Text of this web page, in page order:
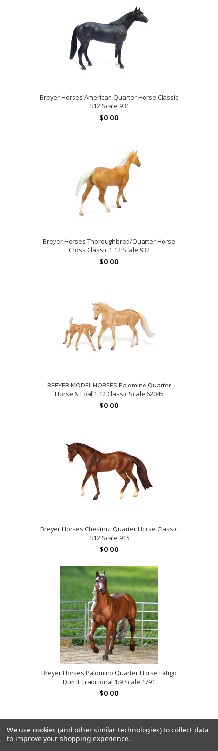
Breyer Horses American Quarter Horse Classic
1:12 Scale 931
$0.00
Breyer Horses Thoroughbred/Quarter Horse
Cross Classic 1:12 Scale 932
$0.00
BREYER MODEL HORSES Palomino Quarter
Horse & Foal 1:12 Classic Scale 62045
$0.00
Breyer Horses Chestnut Quarter Horse Classic
1:12 Scale 916
$0.00
Breyer Horses Palomino Quarter Horse Latigo
Dun It Traditional 1:9 Scale 1791
$0.00
We use cookies (and other similar technologies) to collect data
to improve your shopping experience.